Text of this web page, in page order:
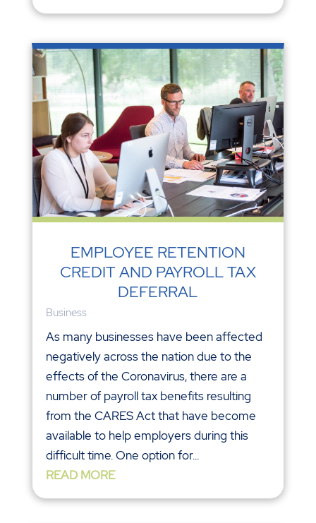
EMPLOYEE RETENTION
CREDIT AND PAYROLL TAX
DEFERRAL
Business
As many businesses have been affected
negatively across the nation due to the
effects of the Coronavirus, there are a
number of payroll tax benefits resulting
from the CARES Act that have become
available to help employers during this
difficult time. One option for...
READ MORE